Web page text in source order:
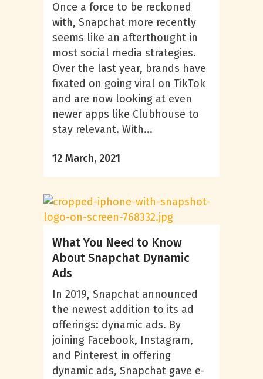
Once a force to be reckoned
with, Snapchat more recently
seems like an afterthought in
most social media strategies.
Over the last year, brands have
fixated on going viral on TikTok
and are now looking at even
newer apps like Clubhouse to
stay relevant. With...
12 March, 2021
What You Need to Know
About Snapchat Dynamic
Ads
In 2019, Snapchat announced
the newest addition to its ad
offerings: dynamic ads. By
joining Facebook, Instagram,
and Pinterest in offering
dynamic ads, Snapchat gave e-